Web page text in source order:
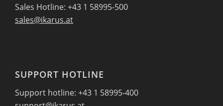
Sales Hotline: +43 1 58995-500
sales@ikarus.at
SUPPORT HOTLINE
Support hotline: +43 1 58995-400